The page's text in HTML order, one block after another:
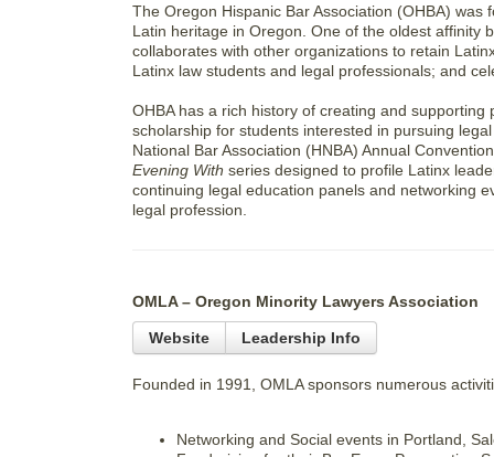
The Oregon Hispanic Bar Association (OHBA)
Latin heritage in Oregon. One of the oldest affinity
collaborates with other organizations to retain
Latinx law students and legal professionals; and
OHBA has a rich history of creating and
scholarship for students interested in pursuing
National Bar Association (HNBA) Annual
Evening With series designed to profile Latinx
continuing legal education panels and networking
legal profession.
OMLA – Oregon Minority Lawyers Association
Website Leadership Info
Founded in 1991, OMLA sponsors numerous
Networking and Social events in Portland,